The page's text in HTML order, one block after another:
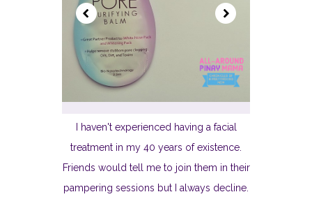
I haven't experienced having a facial
treatment in my 40 years of existence.
Friends would tell me to join them in their
pampering sessions but I always decline.